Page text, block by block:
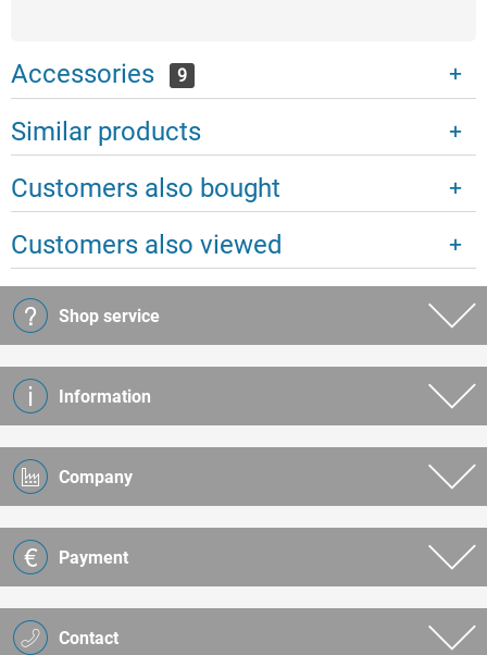
Accessories 9
Similar products
Customers also bought
Customers also viewed
Contact
Shop service
Information
Company
Payment